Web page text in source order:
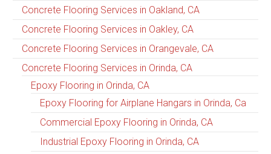
Concrete Flooring Services in Oakland, CA
Concrete Flooring Services in Oakley, CA
Concrete Flooring Services in Orangevale, CA
Concrete Flooring Services in Orinda, CA
Epoxy Flooring in Orinda, CA
Epoxy Flooring for Airplane Hangars in Orinda, Ca
Commercial Epoxy Flooring in Orinda, CA
Industrial Epoxy Flooring in Orinda, CA